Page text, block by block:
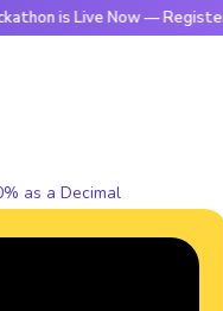
is Live Now — Register Today
as a Decimal